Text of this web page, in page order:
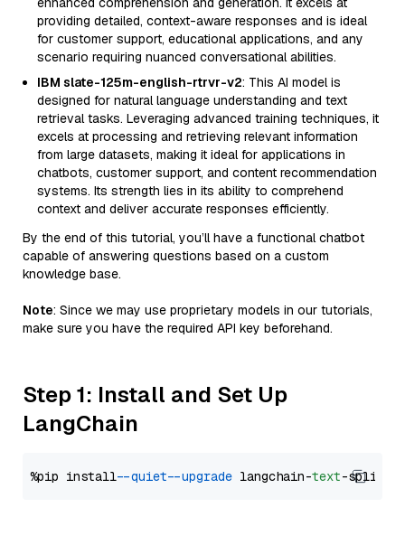
providing detailed, context-aware responses and is ideal
for customer support, educational applications, and any
scenario requiring nuanced conversational abilities.
IBM slate-125m-english-rtrvr-v2: This AI model is
designed for natural language understanding and text
retrieval tasks. Leveraging advanced training techniques, it
excels at processing and retrieving relevant information
from large datasets, making it ideal for applications in
chatbots, customer support, and content recommendation
systems. Its strength lies in its ability to comprehend
context and deliver accurate responses efficiently.
By the end of this tutorial, you’ll have a functional chatbot
capable of answering questions based on a custom
knowledge base.
Note: Since we may use proprietary models in our tutorials,
make sure you have the required API key beforehand.
Step 1: Install and Set Up
LangChain
%pip install --quiet --upgrade langchain-text